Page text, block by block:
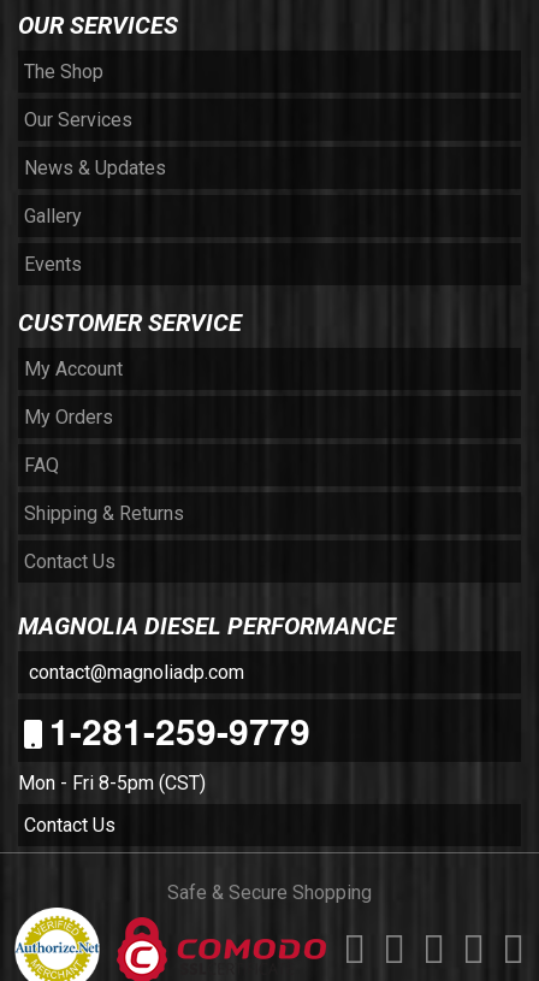
OUR SERVICES
The Shop
Our Services
News & Updates
Gallery
Events
CUSTOMER SERVICE
My Account
My Orders
FAQ
Shipping & Returns
Contact Us
MAGNOLIA DIESEL PERFORMANCE
contact@magnoliadp.com
1-281-259-9779
Mon - Fri 8-5pm (CST)
Contact Us
Safe & Secure Shopping